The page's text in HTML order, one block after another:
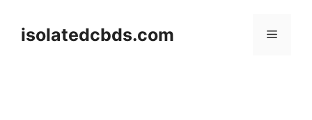
contentisolatedcbds.com Menu